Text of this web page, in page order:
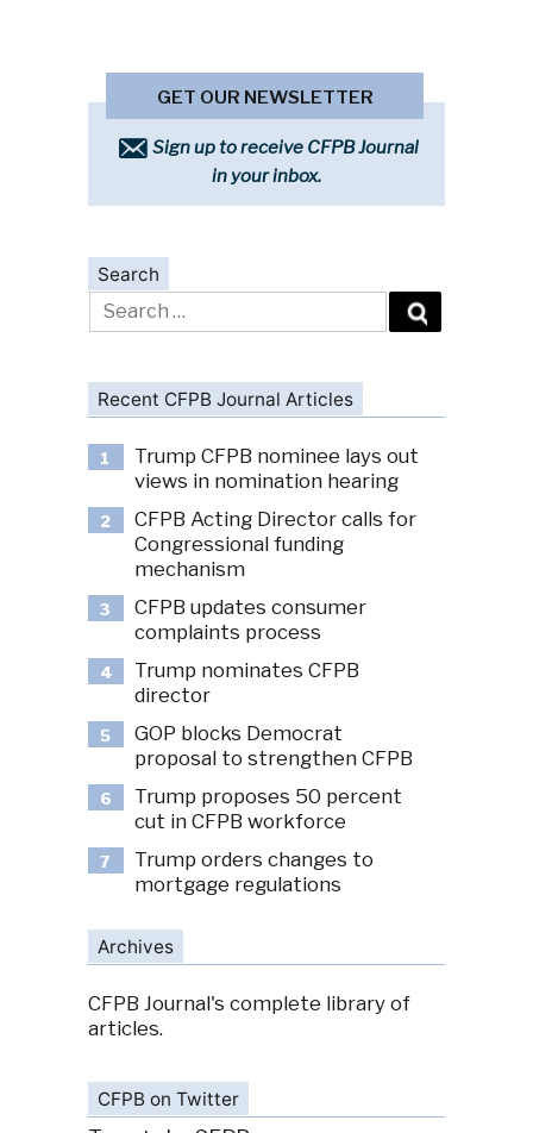
GET OUR NEWSLETTER
Sign up to receive CFPB Journal
in your inbox.
Search
Search
for:
Recent CFPB Journal Articles
1
Trump CFPB nominee lays out
views in nomination hearing
2
CFPB Acting Director calls for
Congressional funding
mechanism
3
CFPB updates consumer
complaints process
4
Trump nominates CFPB
director
5
GOP blocks Democrat
proposal to strengthen CFPB
6
Trump proposes 50 percent
cut in CFPB workforce
7
Trump orders changes to
mortgage regulations
Archives
CFPB Journal's complete library of
articles.
CFPB on Twitter